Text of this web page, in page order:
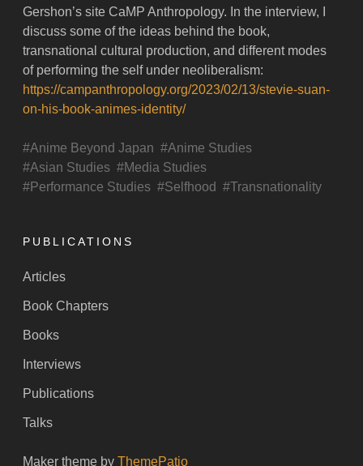
Gershon’s site CaMP Anthropology. In the interview, I
discuss some of the ideas behind the book,
transnational cultural production, and different modes
of performing the self under neoliberalism:
https://campanthropology.org/2023/02/13/stevie-suan-
on-his-book-animes-identity/
Anime Beyond Japan
Anime Studies
Asian Studies
Media Studies
Performance Studies
Selfhood Transnationality
PUBLICATIONS
Articles
Book Chapters
Books
Interviews
Publications
Talks
Maker theme byThemePatio